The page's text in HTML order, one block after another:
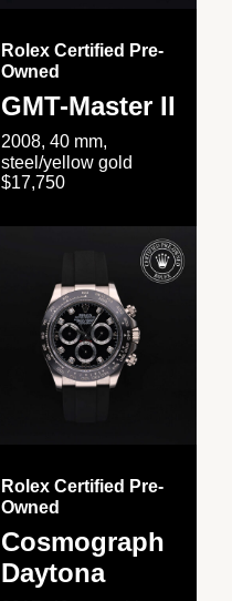
Rolex Certified Pre-
Owned
GMT-Master II
2008, 40 mm,
steel/yellow gold
$17,750
Rolex Certified Pre-
Owned
Cosmograph
Daytona